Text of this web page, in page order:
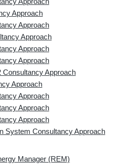
Approach
Approach
Approach
Approach
Approach
Approach
Approach
Approach
Approach
Approach
System Consultancy Approach
Manager (REM)